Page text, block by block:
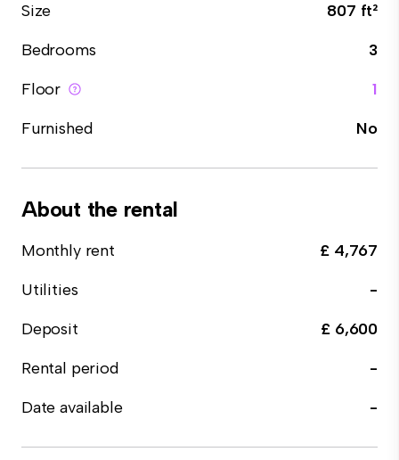
Size
807 ft²
Bedrooms
3
Floor
1
Furnished
No
About the rental
Monthly rent
£ 4,767
Utilities
-
Deposit
£ 6,600
Rental period
-
Date available
-